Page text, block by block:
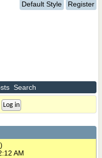
Default Style Register
Search
)
AM